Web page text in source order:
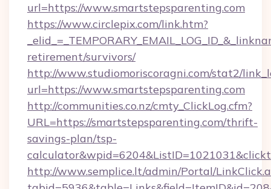
url=https://www.smartstepsparenting.com
https://www.circlepix.com/link.htm?
retirement/survivors/
http://www.studiomoriscoragni.com/stat2/
url=https://www.smartstepsparenting.com
http://communities.co.nz/cmty_ClickLog.cfm?
URL=https://smartstepsparenting.com/thrift-
savings-plan/tsp-
http://www.semplice.lt/admin/Portal/